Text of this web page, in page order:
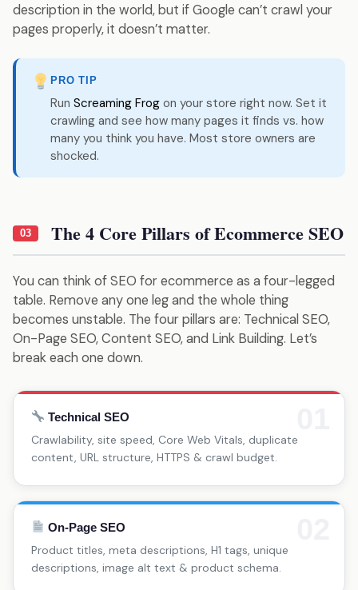
description in the world, but if Google can’t crawl your
pages properly, it doesn’t matter.
PRO TIP
RunScreaming Frog on your store right now. Set it
crawling and see how many pages it finds vs. how
many you think you have. Most store owners are
shocked.
03 The 4 Core Pillars of Ecommerce SEO
You can think of SEO for ecommerce as a four-legged
table. Remove any one leg and the whole thing
becomes unstable. The four pillars are: Technical SEO,
On-Page SEO, Content SEO, and Link Building. Let’s
break each one down.
Technical SEO
Crawlability, site speed, Core Web Vitals, duplicate
content, URL structure, HTTPS & crawl budget.
On-Page SEO
Product titles, meta descriptions, H1 tags, unique
descriptions, image alt text & product schema.